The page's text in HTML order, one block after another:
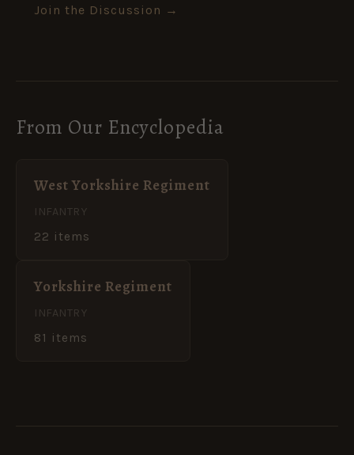
Join the Discussion →
From Our Encyclopedia
West Yorkshire Regiment
INFANTRY
22 items
Yorkshire Regiment
INFANTRY
81 items